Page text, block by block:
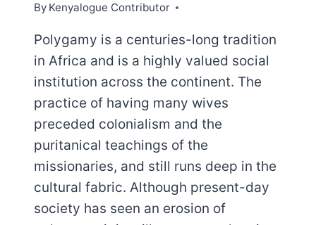
By Kenyalogue Contributor
Polygamy is a centuries-long tradition
in Africa and is a highly valued social
institution across the continent. The
practice of having many wives
preceded colonialism and the
puritanical teachings of the
missionaries, and still runs deep in the
cultural fabric. Although present-day
society has seen an erosion of